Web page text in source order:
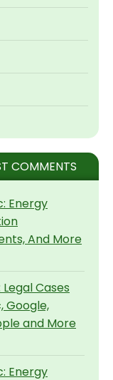
COMMENTS
Energy
And More
Cases
Google,
and More
Energy